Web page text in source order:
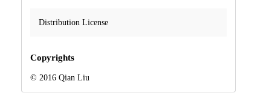
Distribution License
Copyrights
© 2016 Qian Liu